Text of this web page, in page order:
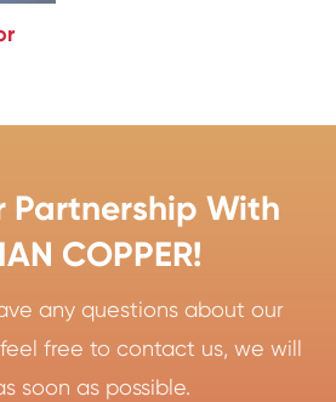
Partnership With
COPPER!
any questions about our
free to contact us, we will
soon as possible.